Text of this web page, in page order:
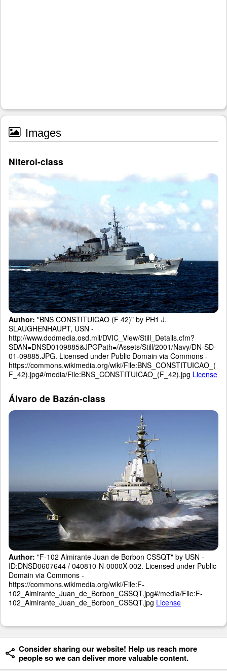
Images
Niteroi-class
Author: "BNS CONSTITUICAO (F 42)" by PH1 J.
SLAUGHENHAUPT, USN -
http://www.dodmedia.osd.mil/DVIC_View/Still_Details.cfm?
SDAN=DNSD0109885&JPGPath=/Assets/Still/2001/Navy/DN-SD-
01-09885.JPG. Licensed under Public Domain via Commons -
https://commons.wikimedia.org/wiki/File:BNS_CONSTITUICAO_(
F_42).jpg#/media/File:BNS_CONSTITUICAO_(F_42).jpg License
Álvaro de Bazán-class
Author: "F-102 Almirante Juan de Borbon CSSQT" by USN -
ID:DNSD0607644 / 040810-N-0000X-002. Licensed under Public
Domain via Commons -
https://commons.wikimedia.org/wiki/File:F-
102_Almirante_Juan_de_Borbon_CSSQT.jpg#/media/File:F-
102_Almirante_Juan_de_Borbon_CSSQT.jpg License
Consider sharing our website! Help us reach more
people so we can deliver more valuable content.